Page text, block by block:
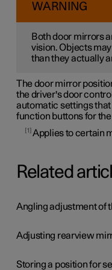
WARNING
Both door mirrors
vision. Objects
than they actually
The door mirror
the driver's door
automatic settings
function buttons for
1 Applies to certain
Related
Angling adjustment of
Adjusting rearview
Storing a position for